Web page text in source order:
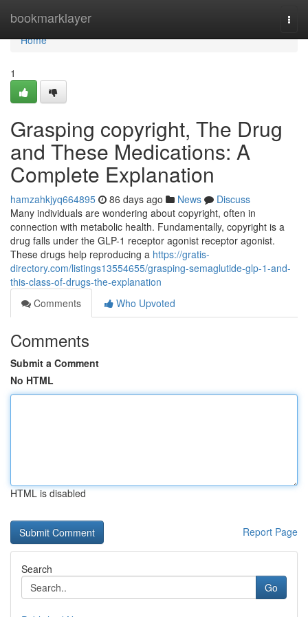
bookmarklayer
Home
Home
1
Grasping copyright, The Drug
and These Medications: A
Complete Explanation
hamzahkjyq664895 86 days ago News
Discuss
Many individuals are wondering about copyright, often in
connection with metabolic health. Fundamentally, copyright is a
drug falls under the GLP-1 receptor agonist receptor agonist.
These drugs help reproducing a https://gratis-
directory.com/listings13554655/grasping-semaglutide-glp-1-and-
this-class-of-drugs-the-explanation
Comments
Who Upvoted
Comments
Submit a Comment
No HTML
HTML is disabled
Report Page
Search
Go